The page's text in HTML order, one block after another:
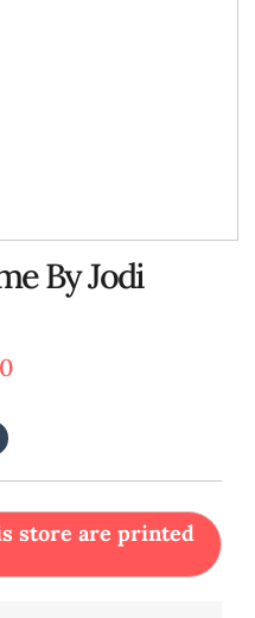
By Jodi
store are printed